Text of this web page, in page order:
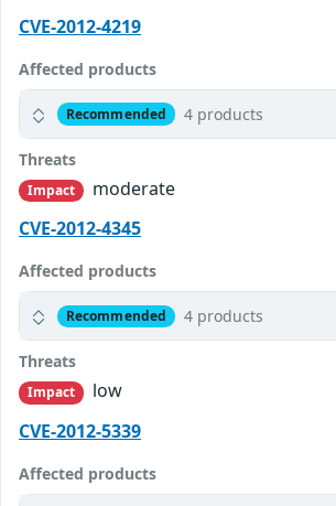
CVE-2012-4219
Affected products
Recommended 4 products
Threats
Impact
moderate
CVE-2012-4345
Affected products
Recommended 4 products
Threats
Impact
low
CVE-2012-5339
Affected products